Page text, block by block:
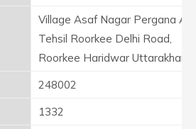
Village Asaf Nagar Pergana
Tehsil Roorkee Delhi Road,
Roorkee Haridwar Uttarakhand.
248002
1332